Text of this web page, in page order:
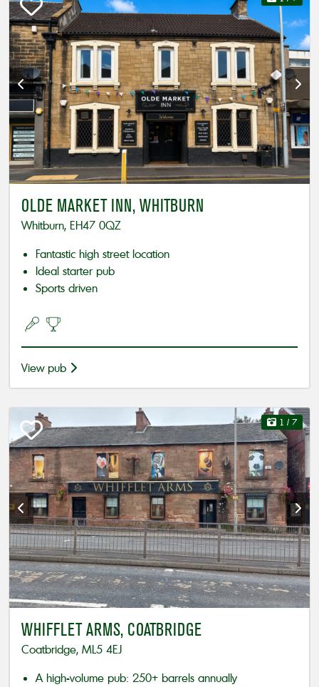
OLDE MARKET INN, WHITBURN
Whitburn, EH47 0QZ
Fantastic high street location
Ideal starter pub
Sports driven
View pub
1 / 7
WHIFFLET ARMS, COATBRIDGE
Coatbridge, ML5 4EJ
A high-volume pub: 250+ barrels annually